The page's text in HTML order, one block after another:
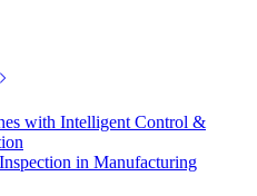
with Intelligent Control &
in Manufacturing